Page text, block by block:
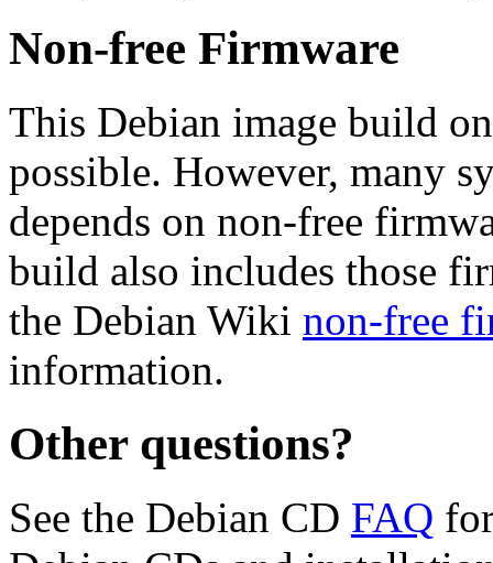
Non-free Firmware
This Debian image build
possible. However, many
depends on non-free
build also includes those
the Debian Wiki non-free
information.
Other questions?
See the Debian CD FAQ